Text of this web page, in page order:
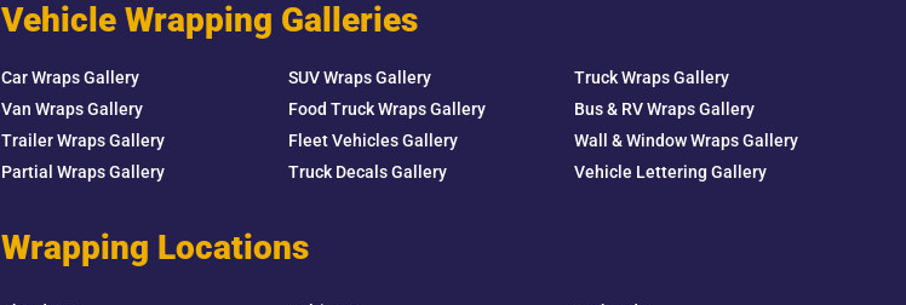
Vehicle Wrapping Galleries
Car Wraps Gallery SUV Wraps Gallery
Truck Wraps Gallery
Van Wraps Gallery
Food Truck Wraps Gallery
Bus & RV Wraps Gallery
Trailer Wraps Gallery
Fleet Vehicles Gallery
Wall & Window Wraps Gallery
Partial Wraps Gallery
Truck Decals Gallery Vehicle Lettering Gallery
Wrapping Locations